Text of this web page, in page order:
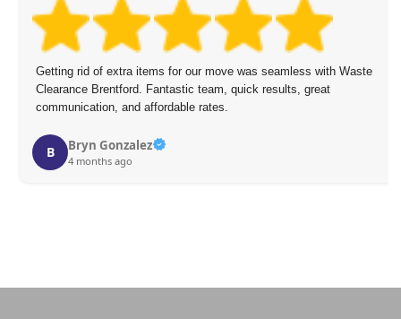
Getting rid of extra items for our move was seamless with Waste
Clearance Brentford. Fantastic team, quick results, great
communication, and affordable rates.
B Bryn Gonzalez
4 months ago